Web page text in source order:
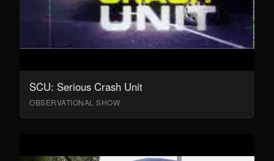
SCU: Serious Crash Unit
OBSERVATIONAL SHOW